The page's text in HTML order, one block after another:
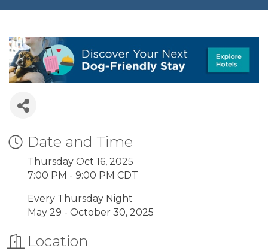
Date and Time
Thursday Oct 16, 2025
7:00 PM - 9:00 PM CDT
Every Thursday Night
May 29 - October 30, 2025
Location